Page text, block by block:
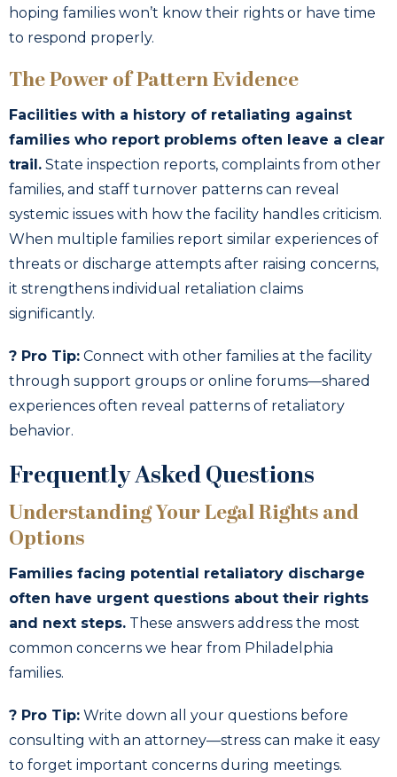
hoping families won’t know their rights or have time
to respond properly.
The Power of Pattern Evidence
Facilities with a history of retaliating against
families who report problems often leave a clear
trail. State inspection reports, complaints from other
families, and staff turnover patterns can reveal
systemic issues with how the facility handles criticism.
When multiple families report similar experiences of
threats or discharge attempts after raising concerns,
it strengthens individual retaliation claims
significantly.
? Pro Tip: Connect with other families at the facility
through support groups or online forums—shared
experiences often reveal patterns of retaliatory
behavior.
Frequently Asked Questions
Understanding Your Legal Rights and
Options
Families facing potential retaliatory discharge
often have urgent questions about their rights
and next steps. These answers address the most
common concerns we hear from Philadelphia
families.
? Pro Tip: Write down all your questions before
consulting with an attorney—stress can make it easy
to forget important concerns during meetings.